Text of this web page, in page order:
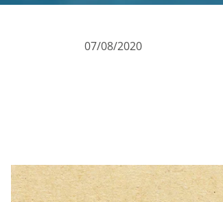
07/08/2020